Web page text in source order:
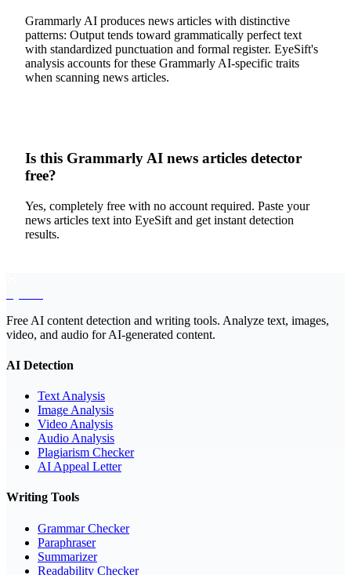
Grammarly AI produces news articles with distinctive
patterns: Output tends toward grammatically perfect text
with standardized punctuation and formal register. EyeSift's
analysis accounts for these Grammarly AI-specific traits
when scanning news articles.
Is this Grammarly AI news articles detector
free?
Yes, completely free with no account required. Paste your
news articles text into EyeSift and get instant detection
results.
Free AI content detection and writing tools. Analyze text, images,
video, and audio for AI-generated content.
AI Detection
Text Analysis
Image Analysis
Video Analysis
Audio Analysis
Plagiarism Checker
AI Appeal Letter
Writing Tools
Grammar Checker
Paraphraser
Summarizer
Readability Checker